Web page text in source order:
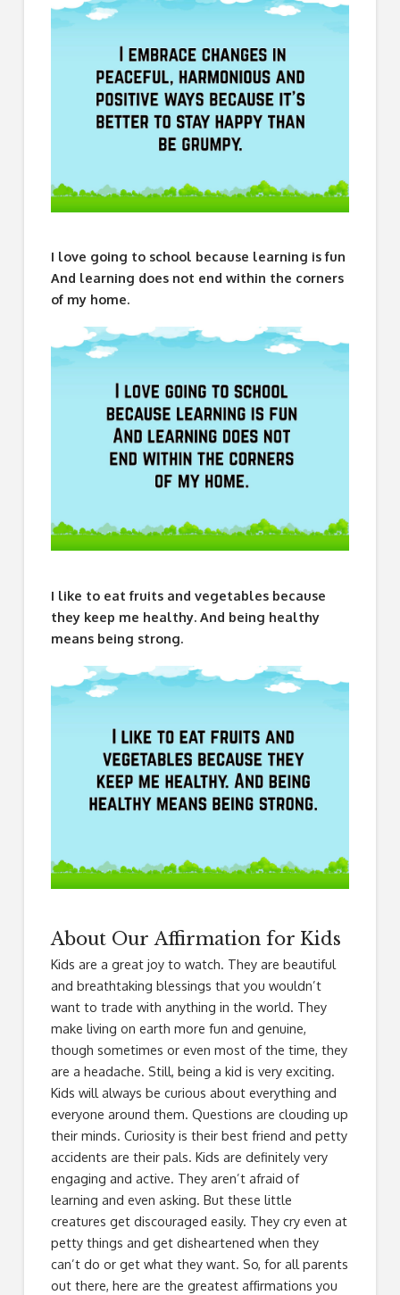
I love going to school because learning is fun
And learning does not end within the corners
of my home.
I like to eat fruits and vegetables because
they keep me healthy. And being healthy
means being strong.
About Our Affirmation for Kids
Kids are a great joy to watch. They are beautiful
and breathtaking blessings that you wouldn’t
want to trade with anything in the world. They
make living on earth more fun and genuine,
though sometimes or even most of the time, they
are a headache. Still, being a kid is very exciting.
Kids will always be curious about everything and
everyone around them. Questions are clouding up
their minds. Curiosity is their best friend and petty
accidents are their pals. Kids are definitely very
engaging and active. They aren’t afraid of
learning and even asking. But these little
creatures get discouraged easily. They cry even at
petty things and get disheartened when they
can’t do or get what they want. So, for all parents
out there, here are the greatest affirmations you